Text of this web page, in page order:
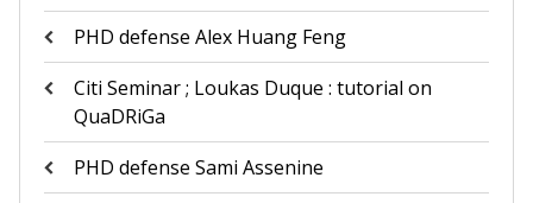
PHD defense Alex Huang Feng
Citi Seminar ; Loukas Duque : tutorial on
QuaDRiGa
PHD defense Sami Assenine